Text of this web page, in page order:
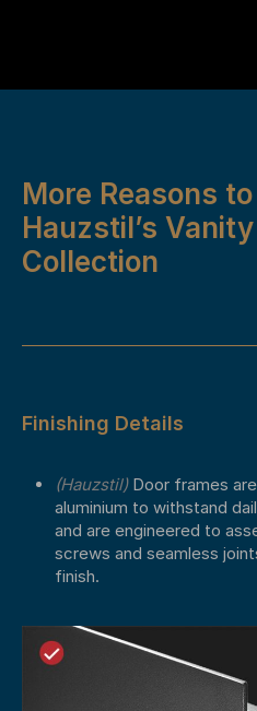
More Reasons
Hauzstil’s
Collection
Finishing Details
(Hauzstil)Door frames
aluminium to withstand
and are engineered to
screws and seamless
finish.